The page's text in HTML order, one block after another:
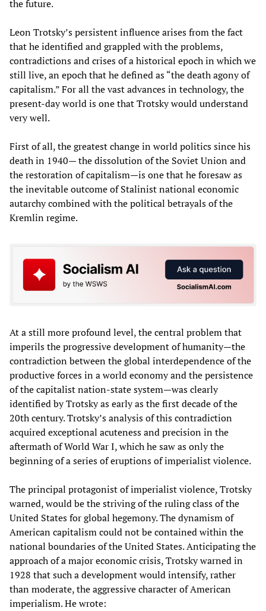
the future.
Leon Trotsky’s persistent influence arises from the fact
that he identified and grappled with the problems,
contradictions and crises of a historical epoch in which we
still live, an epoch that he defined as “the death agony of
capitalism.” For all the vast advances in technology, the
present-day world is one that Trotsky would understand
very well.
First of all, the greatest change in world politics since his
death in 1940— the dissolution of the Soviet Union and
the restoration of capitalism—is one that he foresaw as
the inevitable outcome of Stalinist national economic
autarchy combined with the political betrayals of the
Kremlin regime.
At a still more profound level, the central problem that
imperils the progressive development of humanity—the
contradiction between the global interdependence of the
productive forces in a world economy and the persistence
of the capitalist nation-state system—was clearly
identified by Trotsky as early as the first decade of the
20th century. Trotsky’s analysis of this contradiction
acquired exceptional acuteness and precision in the
aftermath of World War I, which he saw as only the
beginning of a series of eruptions of imperialist violence.
The principal protagonist of imperialist violence, Trotsky
warned, would be the striving of the ruling class of the
United States for global hegemony. The dynamism of
American capitalism could not be contained within the
national boundaries of the United States. Anticipating the
approach of a major economic crisis, Trotsky warned in
1928 that such a development would intensify, rather
than moderate, the aggressive character of American
imperialism. He wrote: